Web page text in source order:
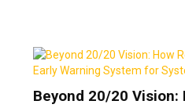
Beyond 20/20 Vision: